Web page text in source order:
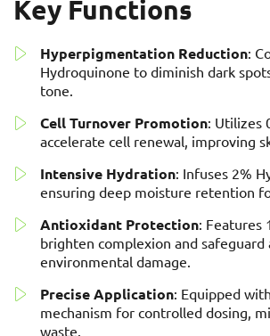
Key Functions
Hyperpigmentation Reduction:
Hydroquinone to diminish dark
tone.
Cell Turnover Promotion: Utilizes
accelerate cell renewal, improving
Intensive Hydration: Infuses 2%
ensuring deep moisture retention
Antioxidant Protection: Features
brighten complexion and safeguard
environmental damage.
Precise Application: Equipped
mechanism for controlled dosing,
waste.